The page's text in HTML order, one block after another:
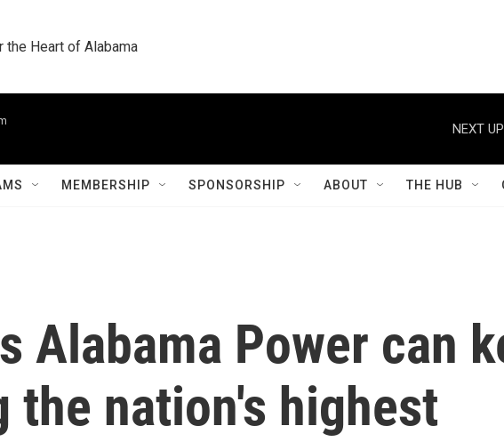
the Heart of Alabama
NEXT
MEMBERSHIP SPONSORSHIP ABOUT THE HUB
Alabama Power can
the nation's highest